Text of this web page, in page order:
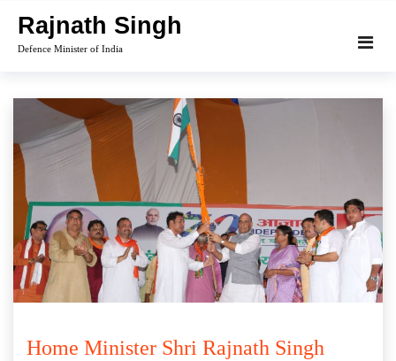
content
Rajnath Singh
Defence Minister of India
Home Minister Shri Rajnath Singh